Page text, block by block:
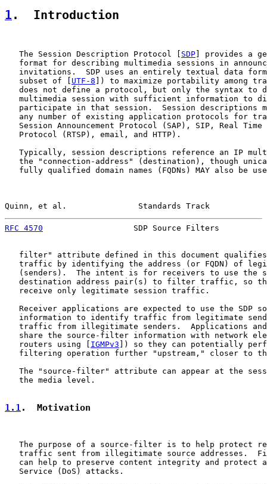
1 .  Introduction
   The Session Description Protocol [
SDP ] provides a
format for describing multimedia sessions in
invitations.  SDP uses an entirely textual data
   subset of [
UTF-8 ]) to maximize portability among
does not define a protocol, but only the syntax to
multimedia session with sufficient information to
participate in that session.  Session descriptions
any number of existing application protocols for
Session Announcement Protocol (SAP), SIP, Real Time
   Protocol (RTSP), email, and HTTP).
Typically, session descriptions reference an IP
the "connection-address" (destination), though
fully qualified domain names (FQDNs) MAY also be
Quinn, et al.               Standards Track
RFC 4570
SDP Source Filters
filter" attribute defined in this document
traffic by identifying the address (or FQDN) of
(senders).  The intent is for receivers to use the
destination address pair(s) to filter traffic, so
   receive only legitimate session traffic.
Receiver applications are expected to use the SDP
information to identify traffic from legitimate
traffic from illegitimate senders.  Applications
share the source-filter information with network
   routers using [
IGMPv3 ]) so they can potentially
filtering operation further "upstream," closer to
The "source-filter" attribute can appear at the
   the media level.
1.1.  Motivation
The purpose of a source-filter is to help protect
traffic sent from illegitimate source addresses.
can help to preserve content integrity and protect
   Service (DoS) attacks.